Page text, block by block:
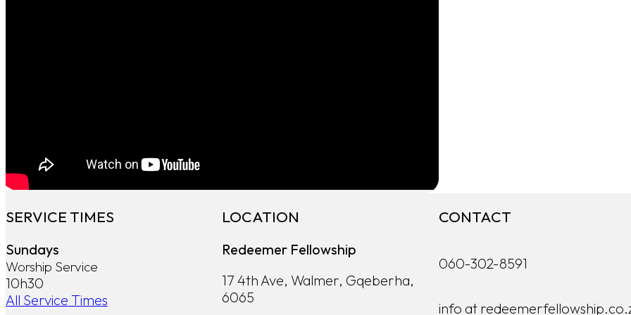
SERVICE TIMES
Sundays
Worship Service
10h30
All Service Times
LOCATION
Redeemer Fellowship
17 4th Ave, Walmer, Gqeberha,
6065
CONTACT
060-302-8591
info at